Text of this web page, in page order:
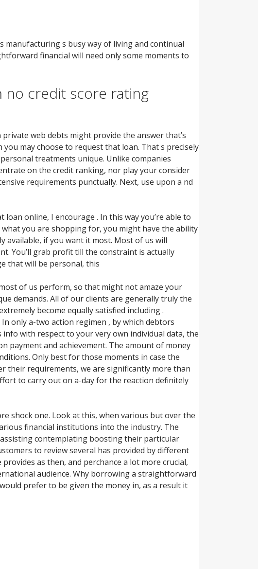
s busy way of living and continual
financial will need only some moments to
no credit score rating
web debts might provide the answer that’s
may choose to request that loan. That s precisely
treatments unique. Unlike companies
on the credit ranking, nor play your consider
requirements punctually. Next, use upon a nd
online, I encourage . In this way you’re able to
you are shopping for, you might have the ability
available, if you want it most. Most of us will
You’ll grab profit till the constraint is actually
that will be personal, this
of us perform, so that might not amaze your
demands. All of our clients are generally truly the
become equally satisfied including .
only a-two action regimen , by which debtors
info with respect to your very own individual data, the
payment and achievement. The amount of money
Only best for those moments in case the
their requirements, we are significantly more than
to carry out on a-day for the reaction definitely
shock one. Look at this, when various but over the
financial institutions into the industry. The
contemplating boosting their particular
to review several has provided by different
as then, and perchance a lot more crucial,
audience. Why borrowing a straightforward
prefer to be given the money in, as a result it